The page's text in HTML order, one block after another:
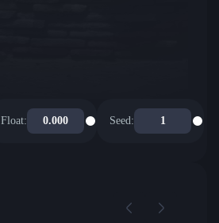
Float: Seed: